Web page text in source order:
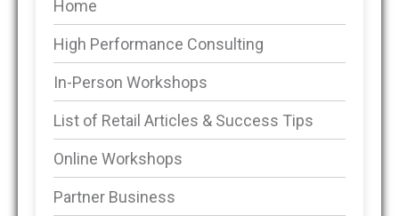
Home
High Performance Consulting
In-Person Workshops
List of Retail Articles & Success Tips
Online Workshops
Partner Business